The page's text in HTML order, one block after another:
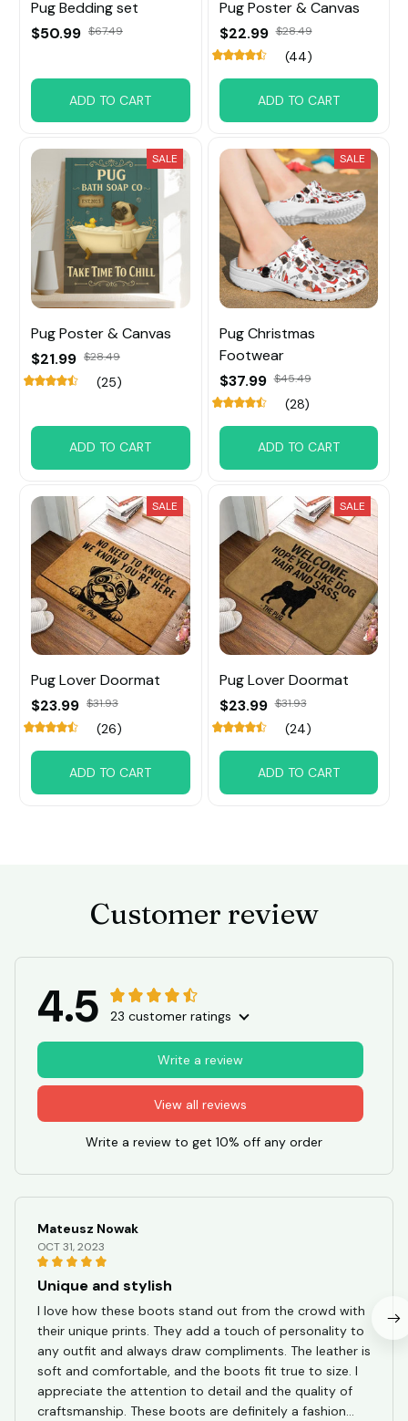
Pug Bedding set
$50.99 $67.49
ADD TO CART
Pug Poster & Canvas
$22.99 $28.49
(44)
ADD TO CART
SALE
Pug Poster & Canvas
$21.99 $28.49
(25)
ADD TO CART
SALE
Pug Christmas
Footwear
$37.99 $45.49
(28)
ADD TO CART
SALE
Pug Lover Doormat
$23.99 $31.93
(26)
ADD TO CART
SALE
Pug Lover Doormat
$23.99 $31.93
(24)
ADD TO CART
Customer review
4.5 23 customer ratings
View all reviews
Write a review
Write a review to get 10% off any order
Mateusz Nowak
OCT 31, 2023
Unique and stylish
I love how these boots stand out from the crowd with
their unique prints. They add a touch of personality to
any outfit and always draw compliments. The leather is
soft and comfortable, and the boots fit true to size. I
appreciate the attention to detail and the quality of
craftsmanship. These boots are definitely a fashion